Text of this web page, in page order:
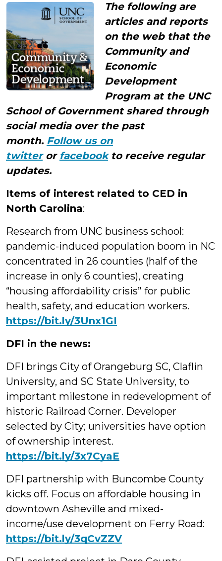
and
Social
Media
The following are
articles and reports
on the web that the
Community and
Economic
Development
Program at the UNC
School of Government shared through
social media over the past
month. Follow us on
twitteror facebookto receive regular
updates.
Items of interest related to CED in
North Carolina:
Research from UNC business school:
pandemic-induced population boom in NC
concentrated in 26 counties (half of the
increase in only 6 counties), creating
“housing affordability crisis” for public
health, safety, and education workers.
https://bit.ly/3Unx1GI
DFI in the news:
DFI brings City of Orangeburg SC, Claflin
University, and SC State University, to
important milestone in redevelopment of
historic Railroad Corner. Developer
selected by City; universities have option
of ownership interest.
https://bit.ly/3x7CyaE
DFI partnership with Buncombe County
kicks off. Focus on affordable housing in
downtown Asheville and mixed-
income/use development on Ferry Road:
https://bit.ly/3qCvZZV